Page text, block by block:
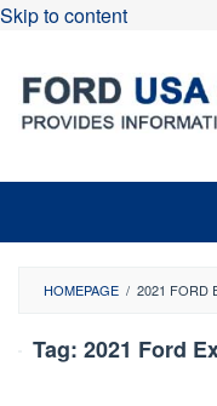
Skip to content
HOMEPAGE / 2021 FORD
Tag: 2021 Ford